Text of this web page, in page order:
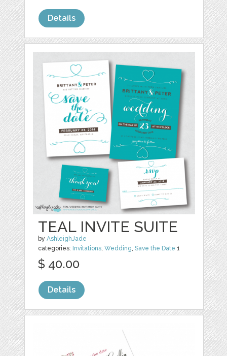
Details
TEAL INVITE SUITE
byAshleighJade
categories: Invitations ,Wedding ,Save the Date 1
$ 40.00
Details